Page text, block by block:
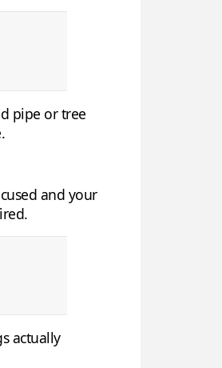
pipe or tree
and your
actually